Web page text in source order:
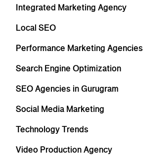
Integrated Marketing Agency
Local SEO
Performance Marketing Agencies
Search Engine Optimization
SEO Agencies in Gurugram
Social Media Marketing
Technology Trends
Video Production Agency